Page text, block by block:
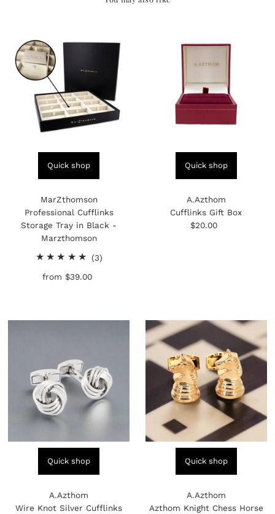
Quick shop
MarZthomson
Professional Cufflinks
Storage Tray in Black -
Marzthomson
(3)3
Regular
from $39.00
Quick shop
A.Azthom
Cufflinks Gift Box
Regular
$20.00
Quick shop
A.Azthom
Wire Knot Silver Cufflinks
Quick shop
A.Azthom
Azthom Knight Chess Horse